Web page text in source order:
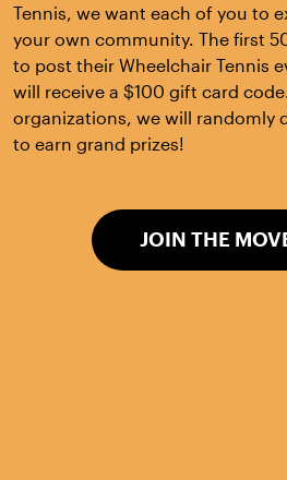
Tennis, we want each of you to
your own community. The first
to post their Wheelchair Tennis
will receive a $100 gift card
organizations, we will randomly
to earn grand prizes!
JOIN THE